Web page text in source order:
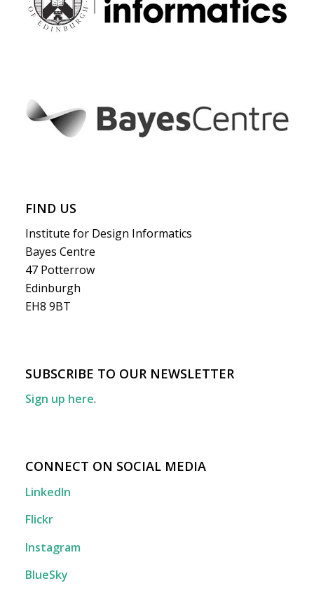
FIND US
Institute for Design Informatics
Bayes Centre
47 Potterrow
Edinburgh
EH8 9BT
SUBSCRIBE TO OUR NEWSLETTER
Sign up here.
CONNECT ON SOCIAL MEDIA
LinkedIn
Flickr
Instagram
BlueSky